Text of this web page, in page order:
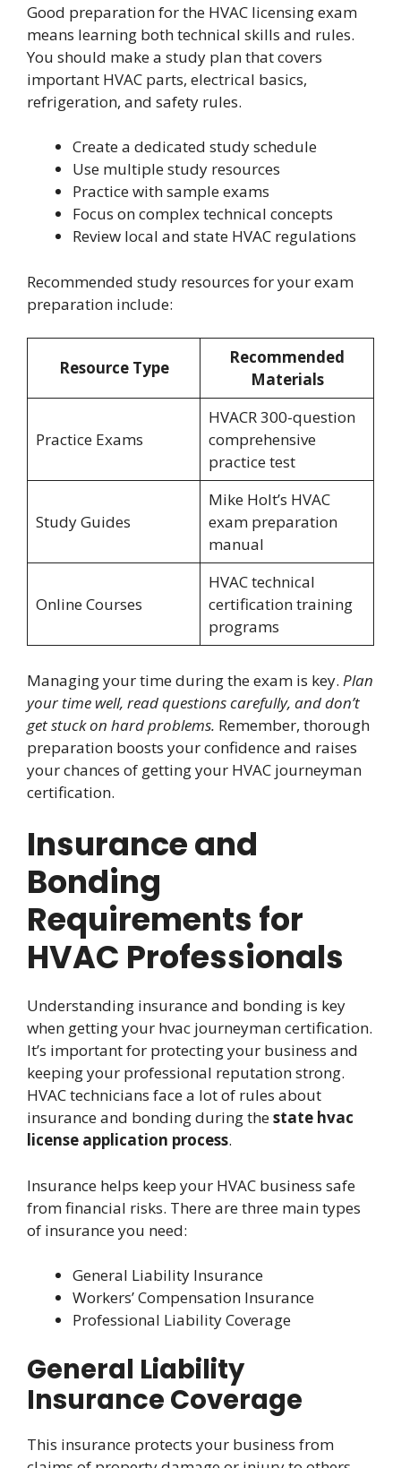
Good preparation for the HVAC licensing exam
means learning both technical skills and rules.
You should make a study plan that covers
important HVAC parts, electrical basics,
refrigeration, and safety rules.
Create a dedicated study schedule
Use multiple study resources
Practice with sample exams
Focus on complex technical concepts
Review local and state HVAC regulations
Recommended study resources for your exam
preparation include:
Resource Type
Recommended
Materials
Practice Exams
HVACR 300-question
comprehensive
practice test
Study Guides
Mike Holt’s HVAC
exam preparation
manual
Online Courses
HVAC technical
certification training
programs
Managing your time during the exam is key. Plan
your time well, read questions carefully, and don’t
get stuck on hard problems. Remember, thorough
preparation boosts your confidence and raises
your chances of getting your HVAC journeyman
certification.
Insurance and
Bonding
Requirements for
HVAC Professionals
Understanding insurance and bonding is key
when getting your hvac journeyman certification.
It’s important for protecting your business and
keeping your professional reputation strong.
HVAC technicians face a lot of rules about
insurance and bonding during thestate hvac
license application process.
Insurance helps keep your HVAC business safe
from financial risks. There are three main types
of insurance you need:
General Liability Insurance
Workers’ Compensation Insurance
Professional Liability Coverage
General Liability
Insurance Coverage
This insurance protects your business from